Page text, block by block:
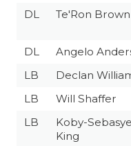
DL
Te'Ron Brown
DL Angelo
LB
Declan
LB
Will Shaffer
LB
Koby-
King